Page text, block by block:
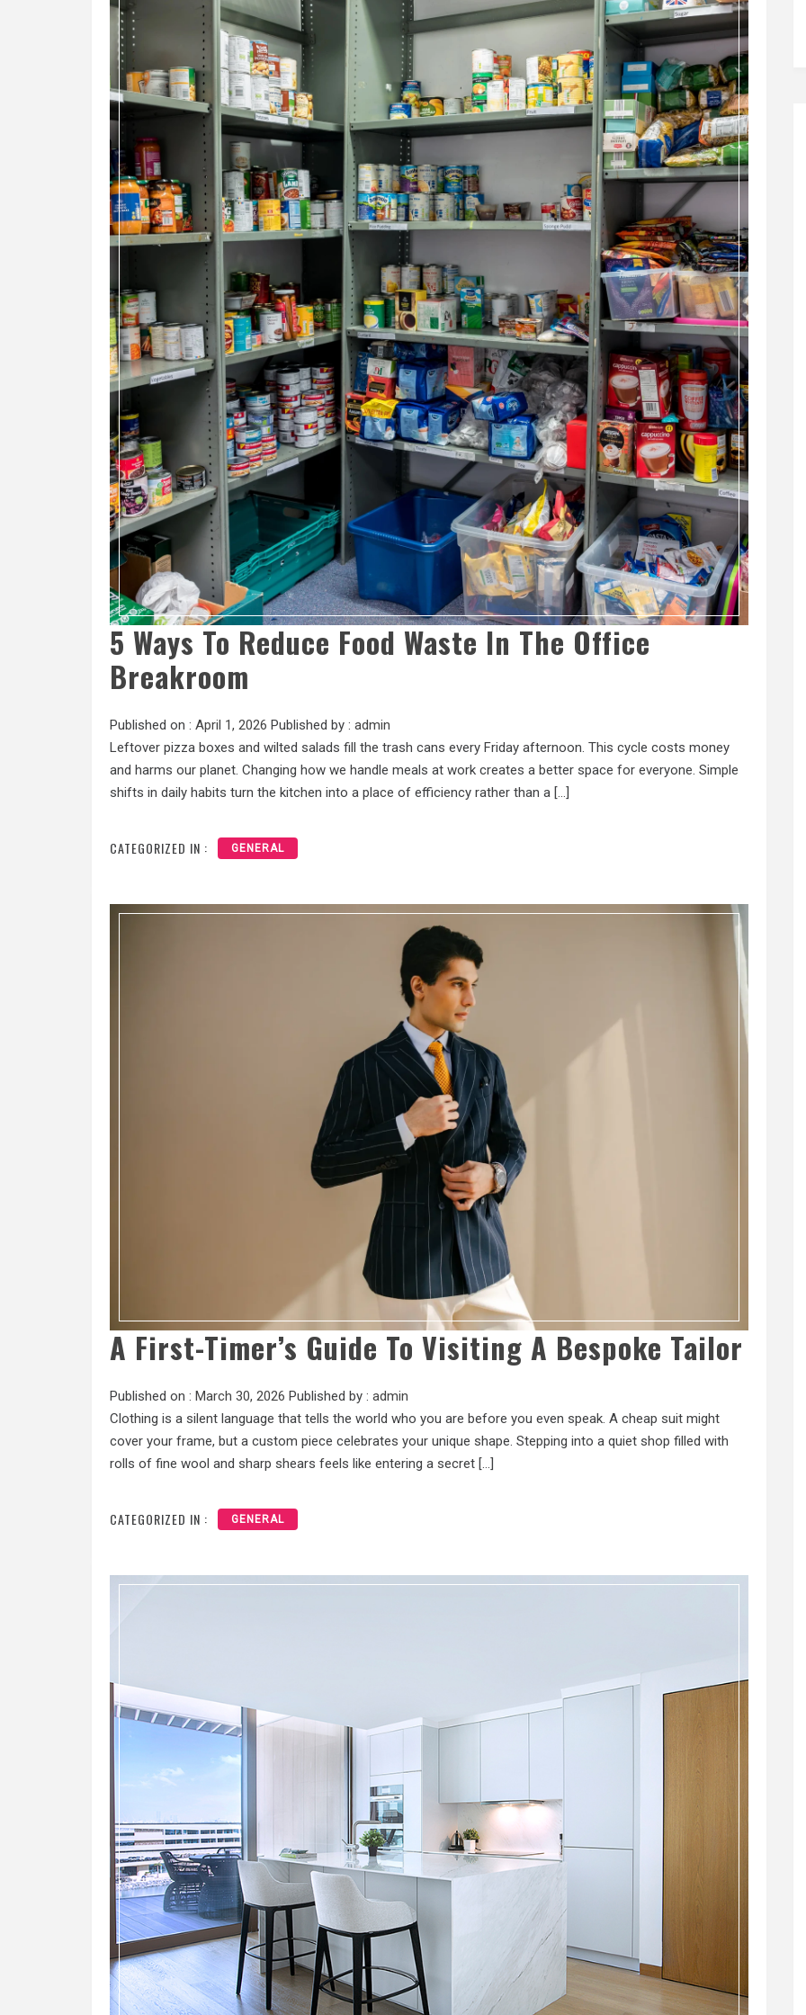
5 Ways To Reduce Food Waste In The Office
Breakroom
Published on : April 1, 2026 Published by : admin
Leftover pizza boxes and wilted salads fill the trash cans every Friday afternoon. This cycle costs money
and harms our planet. Changing how we handle meals at work creates a better space for everyone. Simple
shifts in daily habits turn the kitchen into a place of efficiency rather than a […]
CATEGORIZED IN : GENERAL
A First-Timer’s Guide To Visiting A Bespoke Tailor
Published on : March 30, 2026 Published by : admin
Clothing is a silent language that tells the world who you are before you even speak. A cheap suit might
cover your frame, but a custom piece celebrates your unique shape. Stepping into a quiet shop filled with
rolls of fine wool and sharp shears feels like entering a secret […]
CATEGORIZED IN : GENERAL